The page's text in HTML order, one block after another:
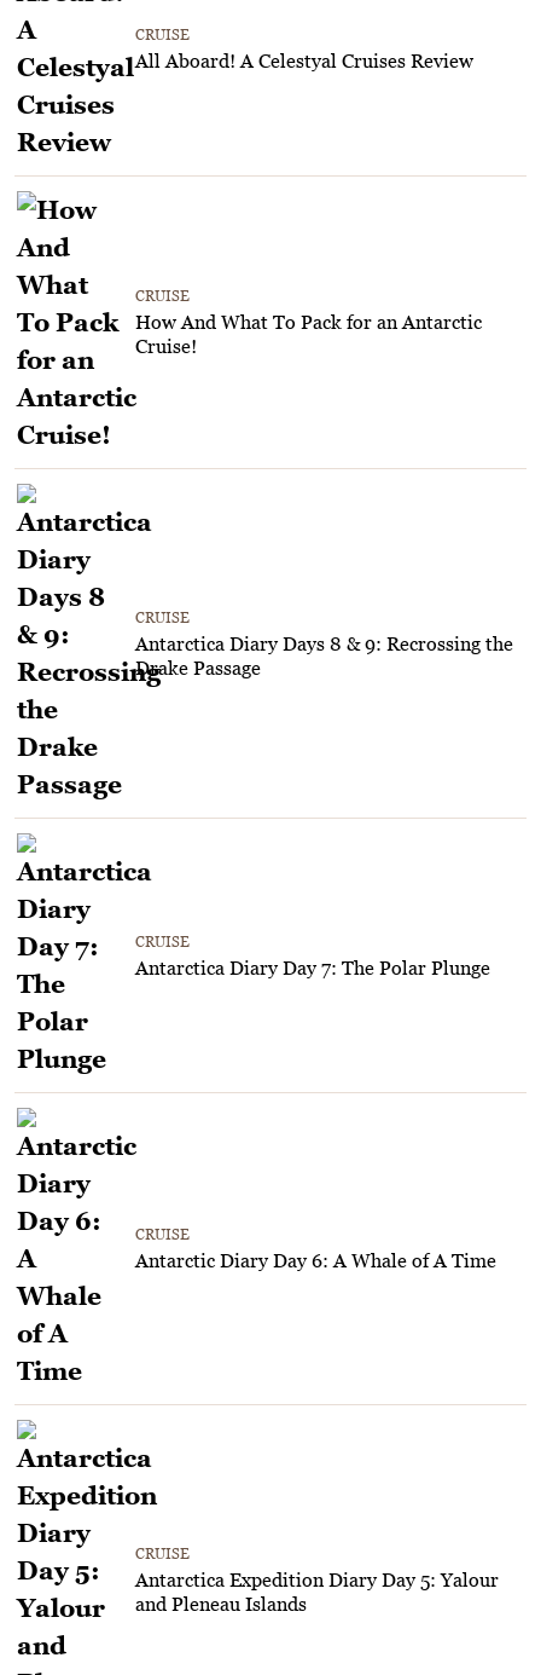
CRUISE
All Aboard! A Celestyal Cruises Review
CRUISE
How And What To Pack for an Antarctic
Cruise!
CRUISE
Antarctica Diary Days 8 & 9: Recrossing the
Drake Passage
CRUISE
Antarctica Diary Day 7: The Polar Plunge
CRUISE
Antarctic Diary Day 6: A Whale of A Time
CRUISE
Antarctica Expedition Diary Day 5: Yalour
and Pleneau Islands